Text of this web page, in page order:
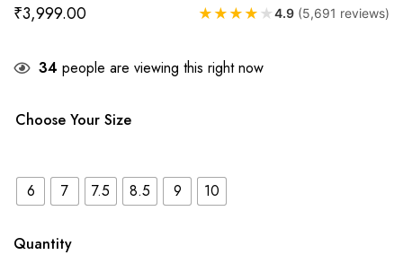
₹3,999.00 ★ ★ ★ ★ ★4.9 (5,691 reviews)
34 people are viewing this right now
Choose Your Size
6 7 7.5 8.5 9 10
Quantity